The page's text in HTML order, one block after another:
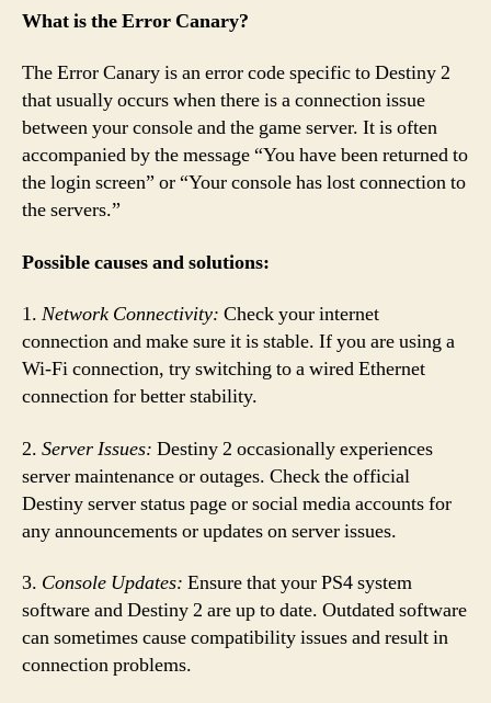
What is the Error Canary?
The Error Canary is an error code specific to Destiny 2
that usually occurs when there is a connection issue
between your console and the game server. It is often
accompanied by the message “You have been returned to
the login screen” or “Your console has lost connection to
the servers.”
Possible causes and solutions:
1. Network Connectivity: Check your internet
connection and make sure it is stable. If you are using a
Wi-Fi connection, try switching to a wired Ethernet
connection for better stability.
2. Server Issues: Destiny 2 occasionally experiences
server maintenance or outages. Check the official
Destiny server status page or social media accounts for
any announcements or updates on server issues.
3. Console Updates: Ensure that your PS4 system
software and Destiny 2 are up to date. Outdated software
can sometimes cause compatibility issues and result in
connection problems.